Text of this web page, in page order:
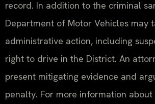
record. In addition to the criminal
Department of Motor Vehicles may
administrative action, including
right to drive in the District. An
present mitigating evidence and
penalty. For more information